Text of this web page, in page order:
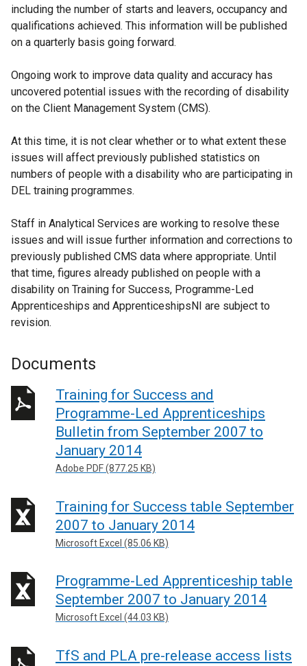
including the number of starts and leavers, occupancy and
qualifications achieved. This information will be published
on a quarterly basis going forward.
Ongoing work to improve data quality and accuracy has
uncovered potential issues with the recording of disability
on the Client Management System (CMS).
At this time, it is not clear whether or to what extent these
issues will affect previously published statistics on
numbers of people with a disability who are participating in
DEL training programmes.
Staff in Analytical Services are working to resolve these
issues and will issue further information and corrections to
previously published CMS data where appropriate. Until
that time, figures already published on people with a
disability on Training for Success, Programme-Led
Apprenticeships and ApprenticeshipsNI are subject to
revision.
Documents
Training for Success and
Programme-Led Apprenticeships
Bulletin from September 2007 to
January 2014
Adobe PDF (877.25 KB)
Training for Success table September
2007 to January 2014
Microsoft Excel (85.06 KB)
Programme-Led Apprenticeship table
September 2007 to January 2014
Microsoft Excel (44.03 KB)
TfS and PLA pre-release access lists